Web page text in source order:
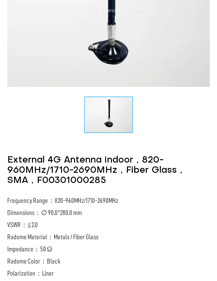
External 4G Antenna indoor，820-
960MHz/1710-2690MHz，Fiber Glass，
SMA，F00301000285
Frequency Range：820-960MHz/1710-2690MHz
Dimensions：∅ 90.0*280.0 mm
VSWR：≦2.0
Radome Material：Metals / Fiber Glass
Impedance：50 Ω
Radome Color：Black
Polarization：Liner